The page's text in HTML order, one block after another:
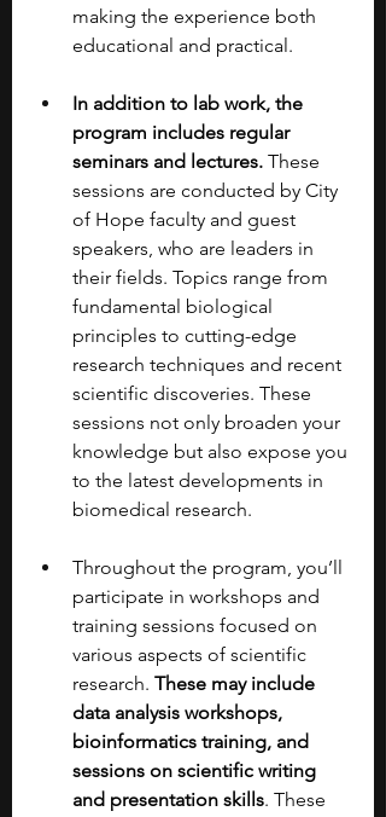
making the experience both
educational and practical.
In addition to lab work, the
program includes regular
seminars and lectures. These
sessions are conducted by City
of Hope faculty and guest
speakers, who are leaders in
their fields. Topics range from
fundamental biological
principles to cutting-edge
research techniques and recent
scientific discoveries. These
sessions not only broaden your
knowledge but also expose you
to the latest developments in
biomedical research.
Throughout the program, you’ll
participate in workshops and
training sessions focused on
various aspects of scientific
research. These may include
data analysis workshops,
bioinformatics training, and
sessions on scientific writing
and presentation skills. These